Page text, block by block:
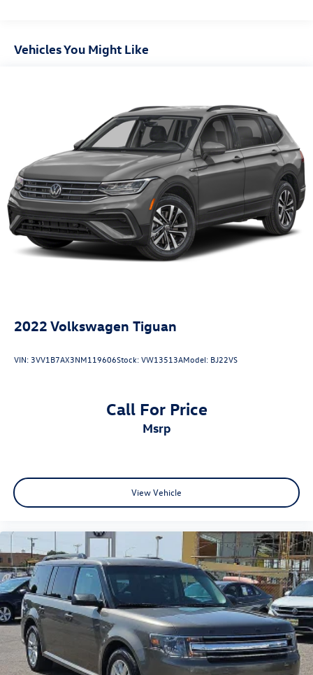
Vehicles You Might Like
2022 Volkswagen Tiguan
VIN:3VV1B7AX3NM119606Stock:VW13513AModel: BJ22VS
Call For Price
msrp
View Vehicle